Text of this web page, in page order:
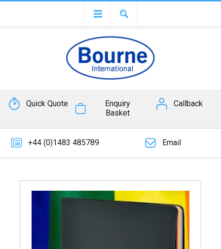
Quick Quote
Enquiry
Basket
Callback
+44 (0)1483 485789 Email